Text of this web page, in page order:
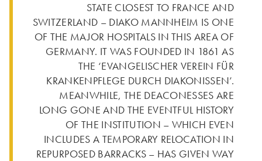
STATE CLOSEST TO FRANCE AND
SWITZERLAND – DIAKO MANNHEIM IS ONE
OF THE MAJOR HOSPITALS IN THIS AREA OF
GERMANY. IT WAS FOUNDED IN 1861 AS
THE ‘EVANGELISCHER VEREIN FÜR
KRANKENPFLEGE DURCH DIAKONISSEN’.
MEANWHILE, THE DEACONESSES ARE
LONG GONE AND THE EVENTFUL HISTORY
OF THE INSTITUTION – WHICH EVEN
INCLUDES A TEMPORARY RELOCATION IN
REPURPOSED BARRACKS – HAS GIVEN WAY